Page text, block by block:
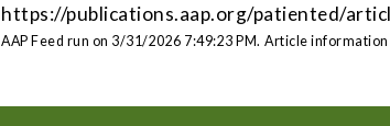
https://publications.aap.org/patiented/
AAP Feed run on 3/31/2026 7:49:23 PM. Article information